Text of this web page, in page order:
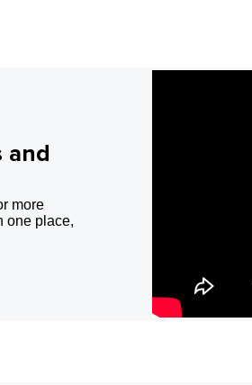
and
more
one place,